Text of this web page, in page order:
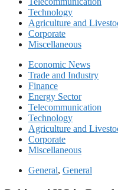
Technology
Agriculture and
Corporate
Miscellaneous
Economic News
Trade and Industry
Finance
Energy Sector
Telecommunication
Technology
Agriculture and
Corporate
Miscellaneous
General, General